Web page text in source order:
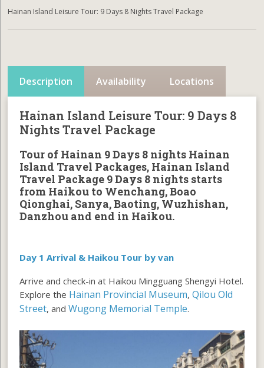
Hainan Island Leisure Tour: 9 Days 8 Nights Travel Package
Description Availability Locations
Hainan Island Leisure Tour: 9 Days 8
Nights Travel Package
Tour of Hainan 9 Days 8 nights Hainan
Island Travel Packages, Hainan Island
Travel Package 9 Days 8 nights starts
from Haikou to Wenchang, Boao
Qionghai, Sanya, Baoting, Wuzhishan,
Danzhou and end in Haikou.
Day 1 Arrival & Haikou Tour by van
Arrive and check-in at Haikou Mingguang Shengyi Hotel.
Explore the Hainan Provincial Museum,Qilou Old
Street, andWugong Memorial Temple.